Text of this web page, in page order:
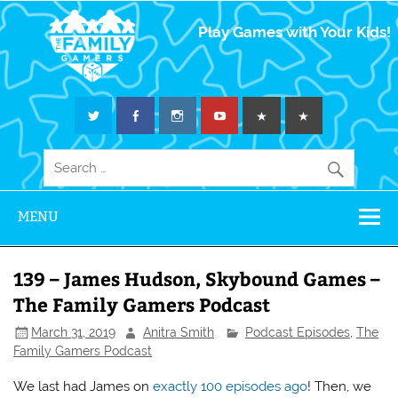
The Family
Gamers
Play Games with Your Kids!
MENU
139 – James Hudson, Skybound Games –
The Family Gamers Podcast
March 31, 2019 Anitra Smith Podcast Episodes, The
Family Gamers Podcast
We last had James onexactly 100 episodes ago! Then, we